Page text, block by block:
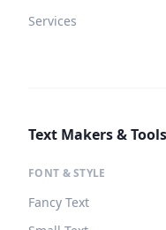
Services
Text Makers & Tools
FONT & STYLE
Fancy Text